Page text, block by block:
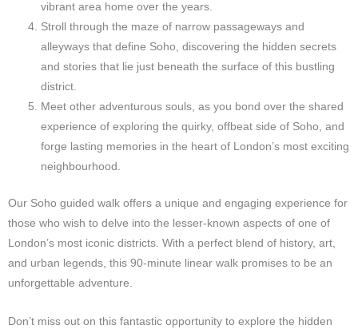
vibrant area home over the years.
Stroll through the maze of narrow passageways and
alleyways that define Soho, discovering the hidden secrets
and stories that lie just beneath the surface of this bustling
district.
Meet other adventurous souls, as you bond over the shared
experience of exploring the quirky, offbeat side of Soho, and
forge lasting memories in the heart of London’s most exciting
neighbourhood.
Our Soho guided walk offers a unique and engaging experience for
those who wish to delve into the lesser-known aspects of one of
London’s most iconic districts. With a perfect blend of history, art,
and urban legends, this 90-minute linear walk promises to be an
unforgettable adventure.
Don’t miss out on this fantastic opportunity to explore the hidden